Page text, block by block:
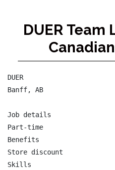
DUER Team
DUER
Banff, AB
Job details
Part-time
Benefits
Store discount
Skills